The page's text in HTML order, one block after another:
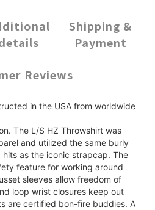
Shipping &
Payment
Reviews
in the USA from worldwide
The L/S HZ Throwshirt was
and utilized the same burly
as the iconic strapcap. The
feature for working around
sleeves allow freedom of
loop wrist closures keep out
are certified bon-fire buddies. A